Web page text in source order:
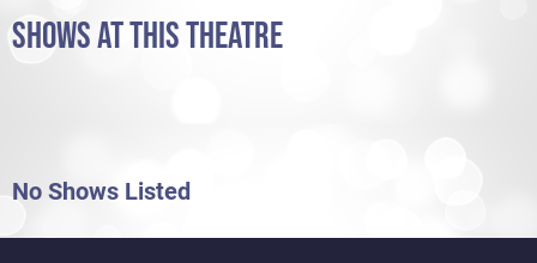
SHOWS AT THIS THEATRE
No Shows Listed